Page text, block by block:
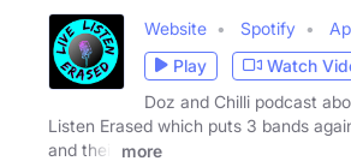
Website Spotify
Play
Watch
Doz and Chilli podcast
Listen Erased which puts 3 bands
and their
more